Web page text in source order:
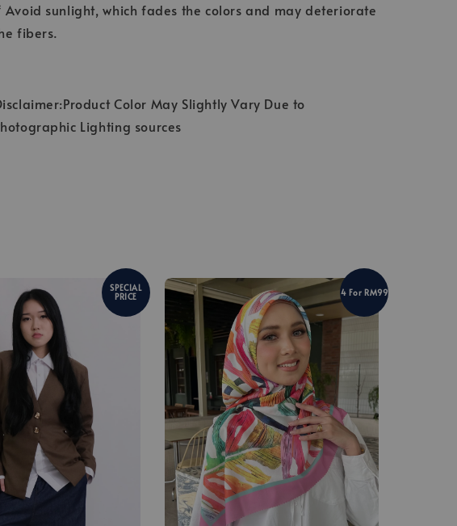
Avoid sunlight, which fades the colors and may deteriorate
fibers.
Color May Slightly Vary Due to
Lighting sources
SPECIAL
PRICE 4 For RM99